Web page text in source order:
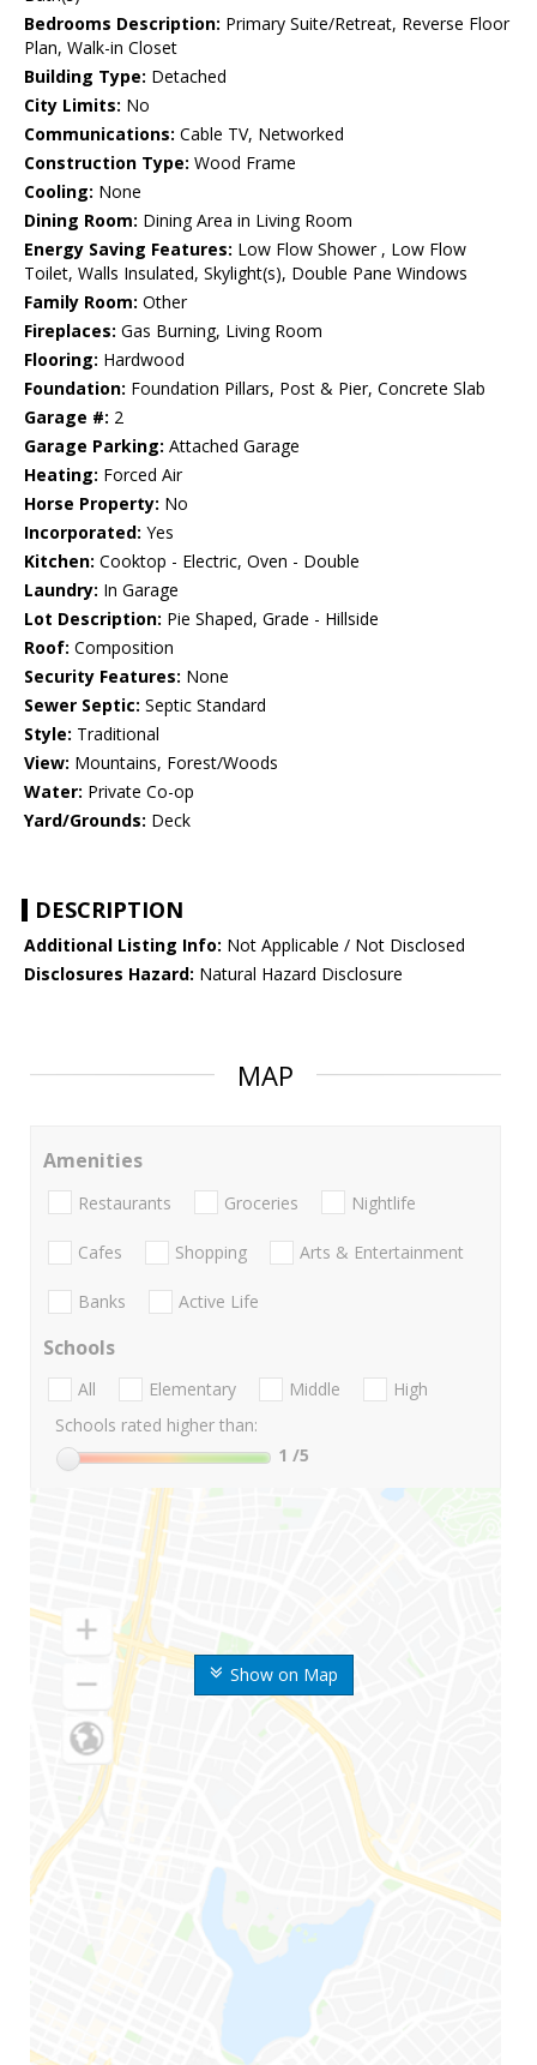
Bedrooms Description: Primary Suite/Retreat, Reverse Floor
Plan, Walk-in Closet
Building Type: Detached
City Limits: No
Communications: Cable TV, Networked
Construction Type: Wood Frame
Cooling: None
Dining Room: Dining Area in Living Room
Energy Saving Features: Low Flow Shower , Low Flow
Toilet, Walls Insulated, Skylight(s), Double Pane Windows
Family Room: Other
Fireplaces: Gas Burning, Living Room
Flooring: Hardwood
Foundation: Foundation Pillars, Post & Pier, Concrete Slab
Garage #: 2
Garage Parking: Attached Garage
Heating: Forced Air
Horse Property: No
Incorporated: Yes
Kitchen: Cooktop - Electric, Oven - Double
Laundry: In Garage
Lot Description: Pie Shaped, Grade - Hillside
Roof: Composition
Security Features: None
Sewer Septic: Septic Standard
Style: Traditional
View: Mountains, Forest/Woods
Water: Private Co-op
Yard/Grounds: Deck
DESCRIPTION
Additional Listing Info: Not Applicable / Not Disclosed
Disclosures Hazard: Natural Hazard Disclosure
MAP
Show on Map
Amenities
Restaurants Groceries Nightlife
Cafes Shopping Arts & Entertainment
Banks Active Life
Schools
All Elementary Middle
High
Schools rated higher than:
1 /5